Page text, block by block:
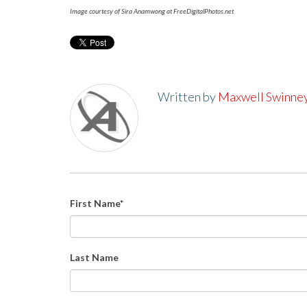
Image courtesy of Sira Anamwong at FreeDigitalPhotos.net
Written by Maxwell
First Name*
Last Name